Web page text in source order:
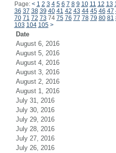
Page: < 1 2 3 4 5 6 7 8 9 10 11 12 13
36 37 38 39 40 41 42 43 44 45 46 47
70 71 72 73 74 75 76 77 78 79 80 81
103 104 105 >
Date
August 6, 2016
August 5, 2016
August 4, 2016
August 3, 2016
August 2, 2016
August 1, 2016
July 31, 2016
July 30, 2016
July 29, 2016
July 28, 2016
July 27, 2016
July 26, 2016